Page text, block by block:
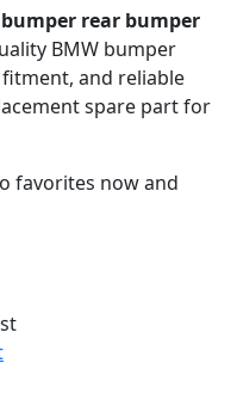
rear bumper
BMW bumper
and reliable
spare part for
favorites now and